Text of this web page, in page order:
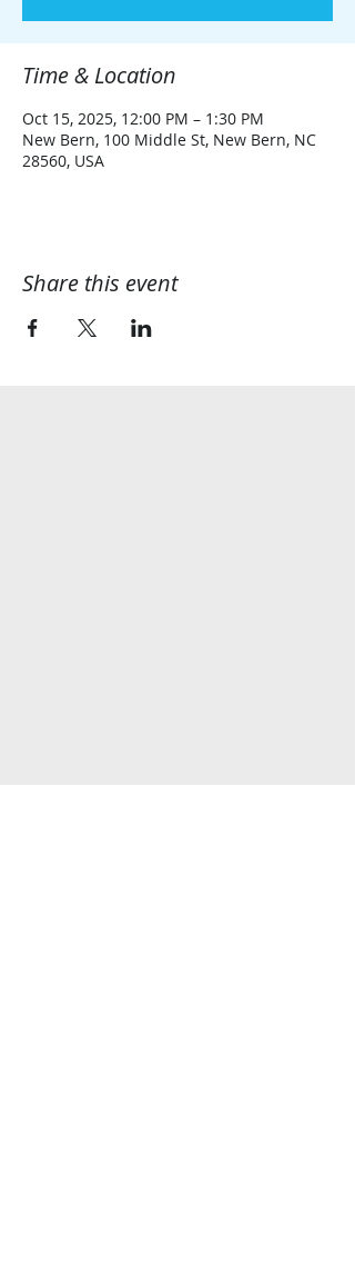
Time & Location
Oct 15, 2025, 12:00 PM – 1:30 PM
New Bern, 100 Middle St, New Bern, NC
28560, USA
Share this event